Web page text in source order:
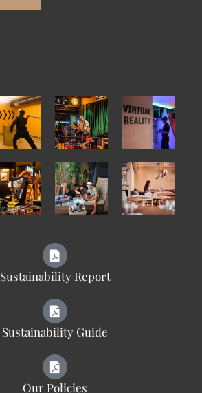
Sustainability Report
Sustainability Guide
Our Policies